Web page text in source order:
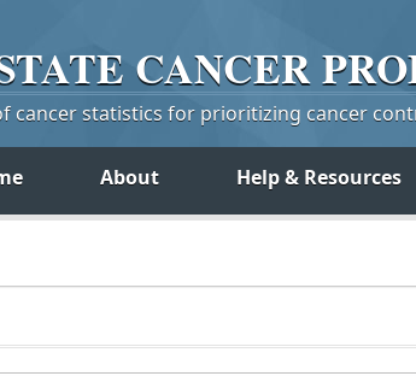
CANCER
cancer statistics for prioritizing cancer
About Help & Resources